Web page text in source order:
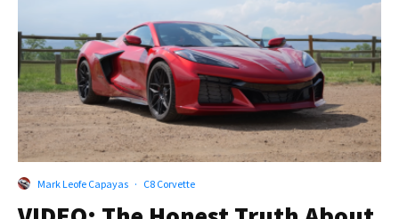
Mark Leofe Capayas · C8 Corvette